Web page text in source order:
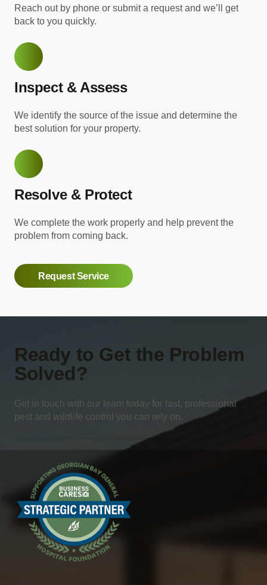
Reach out by phone or submit a request and we’ll get
back to you quickly.
Inspect & Assess
We identify the source of the issue and determine the
best solution for your property.
Resolve & Protect
We complete the work properly and help prevent the
problem from coming back.
Request Service
Ready to Get the Problem
Solved?
Get in touch with our team today for fast, professional
pest and wildlife control you can rely on.